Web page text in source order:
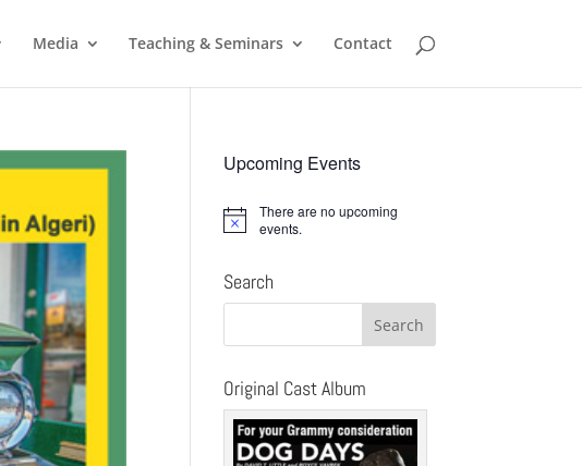
Media Teaching & Seminars Contact
Upcoming Events
Notice
There are no upcoming
events.
Search
Original Cast Album